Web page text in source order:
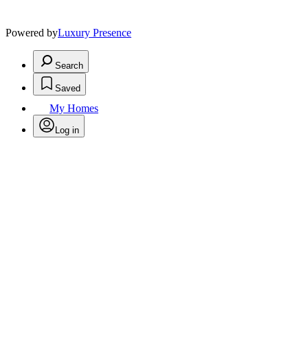
Powered byLuxury Presence
Search
Saved
My Homes
Log in